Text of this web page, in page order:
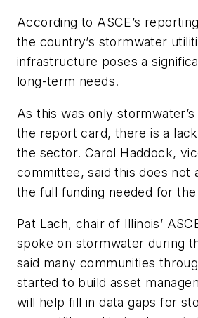
According to ASCE’s
the country’s stormwater
infrastructure poses a
long-term needs.
As this was only
the report card, there is a
the sector. Carol Haddock,
committee, said this does not
the full funding needed for
Pat Lach, chair of Illinois’
spoke on stormwater during
said many communities
started to build asset
will help fill in data gaps for